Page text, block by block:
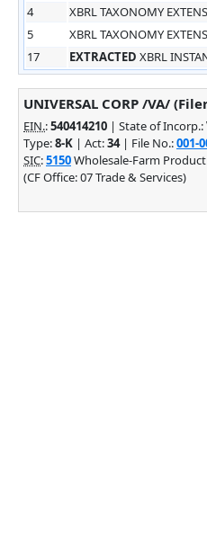
4
XBRL TAXONOMY
5
XBRL TAXONOMY
17
EXTRACTED XBRL
UNIVERSAL CORP /VA/
EIN.:540414210 | State of Incorp.:
Type:8-K | Act:34| File No.:001-
SIC:5150Wholesale-Farm
(CF Office: 07 Trade & Services)